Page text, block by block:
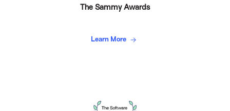
The Sammy Awards
Learn More